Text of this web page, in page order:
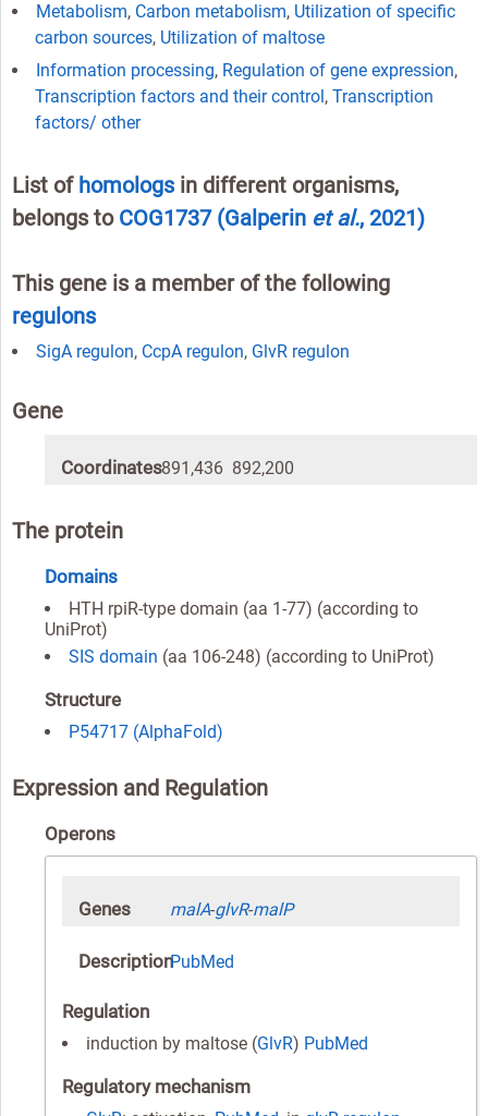
Metabolism, Carbon metabolism, Utilization of specific
carbon sources, Utilization of maltose
Information processing, Regulation of gene expression,
Transcription factors and their control, Transcription
factors/ other
List of homologsin different organisms,
belongs to COG1737 (Galperin et al., 2021)
This gene is a member of the following
regulons
SigA regulon, CcpA regulon, GlvR regulon
Gene
Coordinates891,436 892,200
The protein
Domains
HTH rpiR-type domain (aa 1-77) (according to
UniProt)
SIS domain (aa 106-248) (according to UniProt)
Structure
P54717 (AlphaFold)
Expression and Regulation
Operons
Genes malA-glvR-malP
DescriptionPubMed
Regulation
induction by maltose (GlvR) PubMed
Regulatory mechanism